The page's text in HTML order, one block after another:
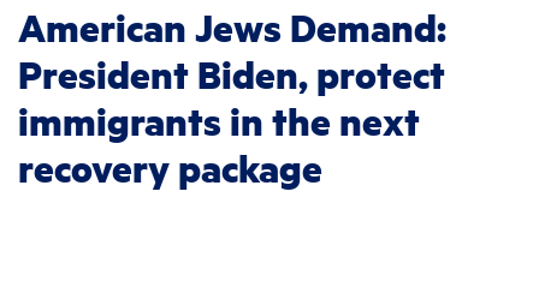
American Jews Demand:
President Biden, protect
immigrants in the next
recovery package